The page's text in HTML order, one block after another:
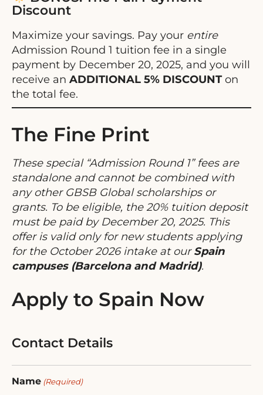
Discount
Maximize your savings. Pay your entire
Admission Round 1 tuition fee in a single
payment by December 20, 2025, and you will
receive an ADDITIONAL 5% DISCOUNTon
the total fee.
The Fine Print
These special “Admission Round 1” fees are
standalone and cannot be combined with
any other GBSB Global scholarships or
grants. To be eligible, the 20% tuition deposit
must be paid by December 20, 2025. This
offer is valid only for new students applying
for the October 2026 intake at ourSpain
campuses (Barcelona and Madrid).
Apply to Spain Now
Contact Details
Name (Required)